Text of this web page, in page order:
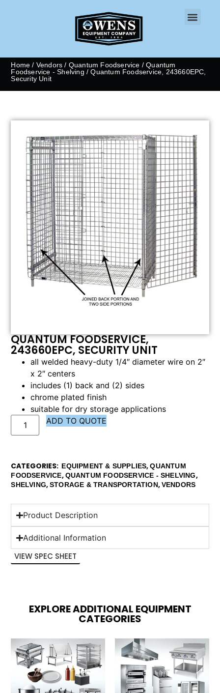
Home / Vendors / Quantum Foodservice /Quantum
Foodservice - Shelving / Quantum Foodservice, 243660EPC,
Security Unit
QUANTUM FOODSERVICE,
243660EPC, SECURITY UNIT
all welded heavy-duty 1/4″ diameter wire on 2″
x 2″ centers
includes (1) back and (2) sides
chrome plated finish
suitable for dry storage applications
ADD TO QUOTE
CATEGORIES EQUIPMENT & SUPPLIES,QUANTUM
FOODSERVICE,QUANTUM FOODSERVICE - SHELVING,
SHELVING,STORAGE & TRANSPORTATION,VENDORS
Product Description
Additional Information
VIEW SPEC SHEET
EXPLORE ADDITIONAL EQUIPMENT
CATEGORIES